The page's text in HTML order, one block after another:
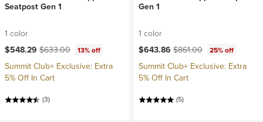
Seatpost Gen 1
1 color
Current price:
$548.29 Original price:
$633.00 13% off
Summit Club+ Exclusive: Extra
5% Off In Cart
(3)
Gen 1
1 color
Current price:
$643.86 Original price:
$861.00 25% off
Summit Club+ Exclusive: Extra
5% Off In Cart
(5)